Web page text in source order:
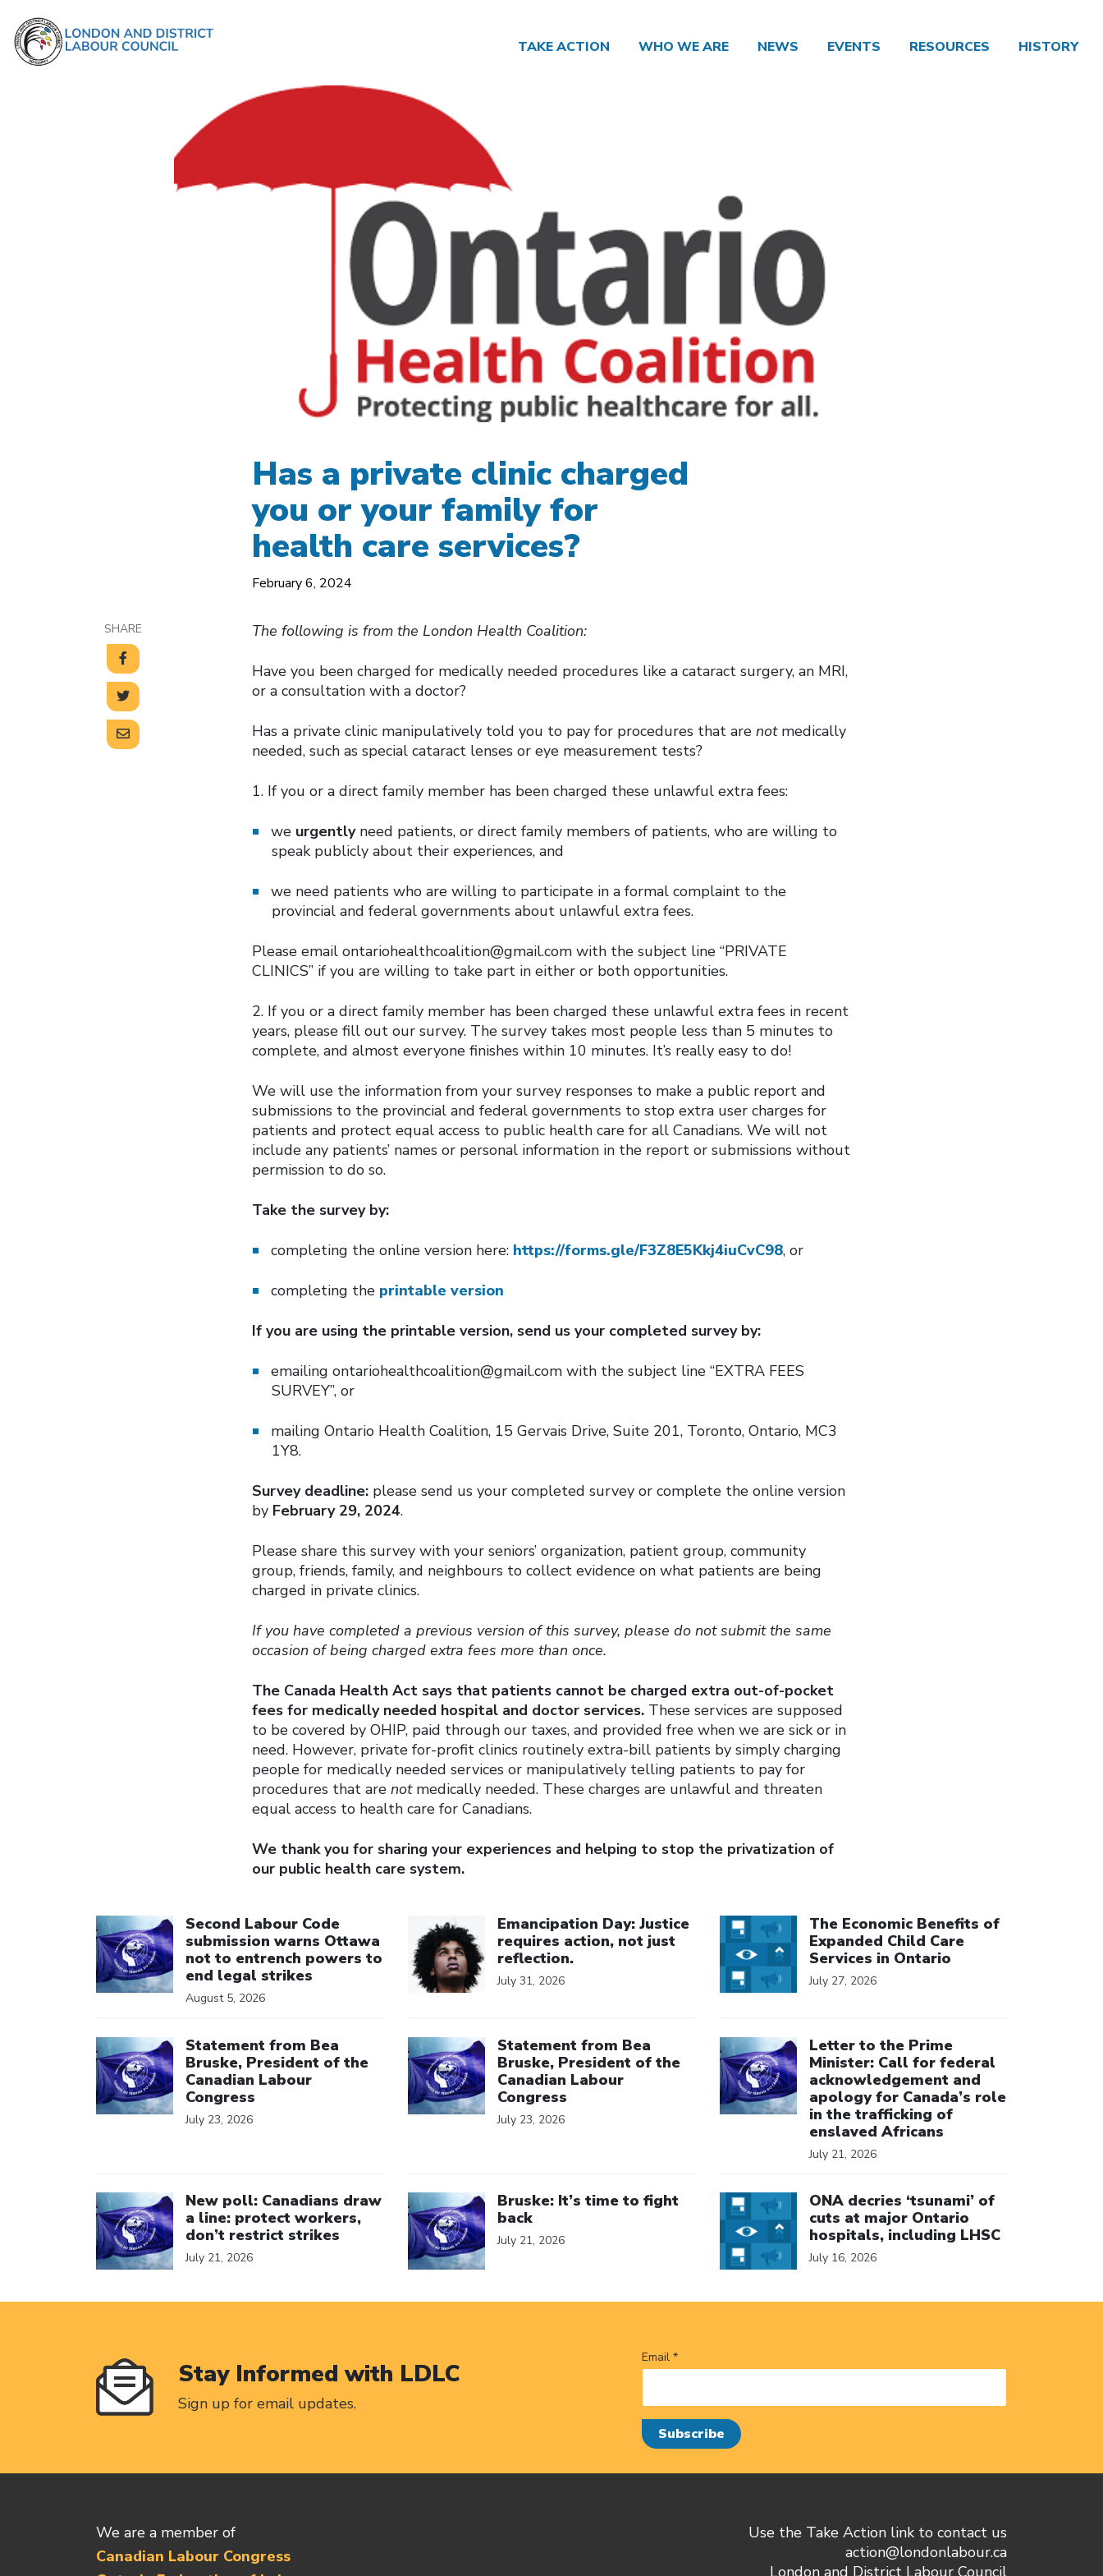
TAKE ACTION WHO WE ARE NEWS EVENTS RESOURCES HISTORY
Has a private clinic charged
you or your family for
health care services?
February 6, 2024
SHARE The following is from the London Health Coalition:
Have you been charged for medically needed procedures like a cataract surgery, an MRI,
or a consultation with a doctor?
Has a private clinic manipulatively told you to pay for procedures that are not medically
needed, such as special cataract lenses or eye measurement tests?
1. If you or a direct family member has been charged these unlawful extra fees:
we urgentlyneed patients, or direct family members of patients, who are willing to
speak publicly about their experiences, and
we need patients who are willing to participate in a formal complaint to the
provincial and federal governments about unlawful extra fees.
Please email ontariohealthcoalition@gmail.com with the subject line “PRIVATE
CLINICS” if you are willing to take part in either or both opportunities.
2. If you or a direct family member has been charged these unlawful extra fees in recent
years, please fill out our survey. The survey takes most people less than 5 minutes to
complete, and almost everyone finishes within 10 minutes. It’s really easy to do!
We will use the information from your survey responses to make a public report and
submissions to the provincial and federal governments to stop extra user charges for
patients and protect equal access to public health care for all Canadians. We will not
include any patients’ names or personal information in the report or submissions without
permission to do so.
Take the survey by:
completing the online version here: https://forms.gle/F3Z8E5Kkj4iuCvC98, or
completing the printable version
If you are using the printable version, send us your completed survey by:
emailing ontariohealthcoalition@gmail.com with the subject line “EXTRA FEES
SURVEY”, or
mailing Ontario Health Coalition, 15 Gervais Drive, Suite 201, Toronto, Ontario, MC3
1Y8.
Survey deadline: please send us your completed survey or complete the online version
by February 29, 2024.
Please share this survey with your seniors’ organization, patient group, community
group, friends, family, and neighbours to collect evidence on what patients are being
charged in private clinics.
If you have completed a previous version of this survey, please do not submit the same
occasion of being charged extra fees more than once.
The Canada Health Act says that patients cannot be charged extra out-of-pocket
fees for medically needed hospital and doctor services. These services are supposed
to be covered by OHIP, paid through our taxes, and provided free when we are sick or in
need. However, private for-profit clinics routinely extra-bill patients by simply charging
people for medically needed services or manipulatively telling patients to pay for
procedures that are notmedically needed. These charges are unlawful and threaten
equal access to health care for Canadians.
We thank you for sharing your experiences and helping to stop the privatization of
our public health care system.
Second Labour Code
submission warns Ottawa
not to entrench powers to
end legal strikes
August 5, 2026
Emancipation Day: Justice
requires action, not just
reflection.
July 31, 2026
The Economic Benefits of
Expanded Child Care
Services in Ontario
July 27, 2026
Statement from Bea
Bruske, President of the
Canadian Labour
Congress
July 23, 2026
Statement from Bea
Bruske, President of the
Canadian Labour
Congress
July 23, 2026
Letter to the Prime
Minister: Call for federal
acknowledgement and
apology for Canada’s role
in the trafficking of
enslaved Africans
July 21, 2026
New poll: Canadians draw
a line: protect workers,
don’t restrict strikes
July 21, 2026
Bruske: It’s time to fight
back
July 21, 2026
ONA decries ‘tsunami’ of
cuts at major Ontario
hospitals, including LHSC
July 16, 2026
Stay Informed with LDLC
Sign up for email updates.
Email *
We are a member of
Canadian Labour Congress
Use the Take Action link to contact us
action@londonlabour.ca
London and District Labour Council